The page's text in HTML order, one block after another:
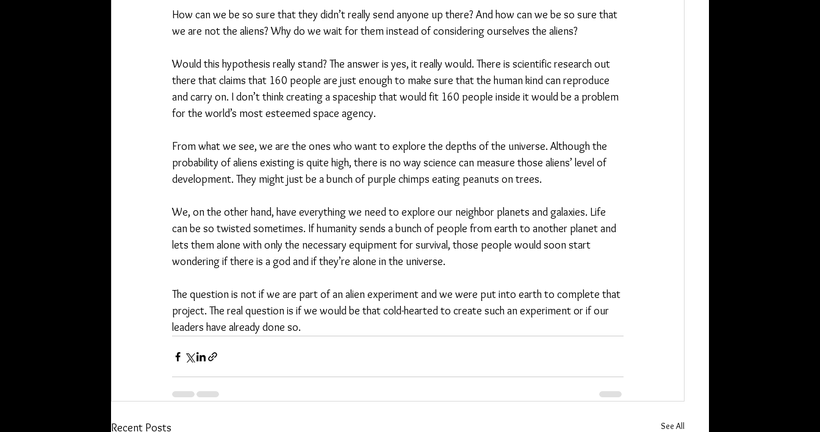
How can we be so sure that they didn’t really send anyone up there? And how can we be so sure that
we are not the aliens? Why do we wait for them instead of considering ourselves the aliens?
Would this hypothesis really stand? The answer is yes, it really would. There is scientific research out
there that claims that 160 people are just enough to make sure that the human kind can reproduce
and carry on. I don’t think creating a spaceship that would fit 160 people inside it would be a problem
for the world’s most esteemed space agency.
From what we see, we are the ones who want to explore the depths of the universe. Although the
probability of aliens existing is quite high, there is no way science can measure those aliens’ level of
development. They might just be a bunch of purple chimps eating peanuts on trees.
We, on the other hand, have everything we need to explore our neighbor planets and galaxies. Life
can be so twisted sometimes. If humanity sends a bunch of people from earth to another planet and
lets them alone with only the necessary equipment for survival, those people would soon start
wondering if there is a god and if they’re alone in the universe.
The question is not if we are part of an alien experiment and we were put into earth to complete that
project. The real question is if we would be that cold-hearted to create such an experiment or if our
leaders have already done so.
Recent Posts See All